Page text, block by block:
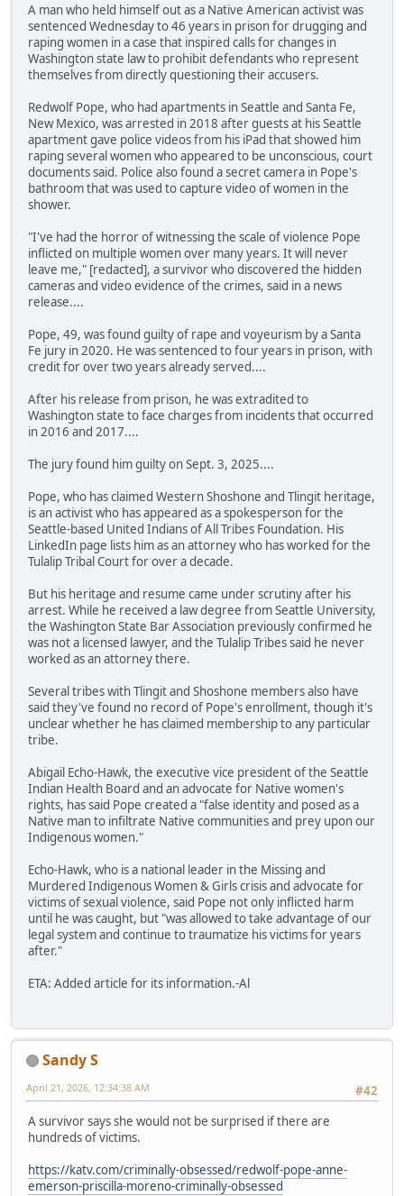
A man who held himself out as a Native American activist was
sentenced Wednesday to 46 years in prison for drugging and
raping women in a case that inspired calls for changes in
Washington state law to prohibit defendants who represent
themselves from directly questioning their accusers.
Redwolf Pope, who had apartments in Seattle and Santa Fe,
New Mexico, was arrested in 2018 after guests at his Seattle
apartment gave police videos from his iPad that showed him
raping several women who appeared to be unconscious, court
documents said. Police also found a secret camera in Pope's
bathroom that was used to capture video of women in the
shower.
"I've had the horror of witnessing the scale of violence Pope
inflicted on multiple women over many years. It will never
leave me," [redacted], a survivor who discovered the hidden
cameras and video evidence of the crimes, said in a news
release....
Pope, 49, was found guilty of rape and voyeurism by a Santa
Fe jury in 2020. He was sentenced to four years in prison, with
credit for over two years already served....
After his release from prison, he was extradited to
Washington state to face charges from incidents that occurred
in 2016 and 2017....
The jury found him guilty on Sept. 3, 2025....
Pope, who has claimed Western Shoshone and Tlingit heritage,
is an activist who has appeared as a spokesperson for the
Seattle-based United Indians of All Tribes Foundation. His
LinkedIn page lists him as an attorney who has worked for the
Tulalip Tribal Court for over a decade.
But his heritage and resume came under scrutiny after his
arrest. While he received a law degree from Seattle University,
the Washington State Bar Association previously confirmed he
was not a licensed lawyer, and the Tulalip Tribes said he never
worked as an attorney there.
Several tribes with Tlingit and Shoshone members also have
said they've found no record of Pope's enrollment, though it's
unclear whether he has claimed membership to any particular
tribe.
Abigail Echo-Hawk, the executive vice president of the Seattle
Indian Health Board and an advocate for Native women's
rights, has said Pope created a "false identity and posed as a
Native man to infiltrate Native communities and prey upon our
Indigenous women."
Echo-Hawk, who is a national leader in the Missing and
Murdered Indigenous Women & Girls crisis and advocate for
victims of sexual violence, said Pope not only inflicted harm
until he was caught, but "was allowed to take advantage of our
legal system and continue to traumatize his victims for years
after."
ETA: Added article for its information.-Al
Sandy S
#42
April 21, 2026, 12:34:38 AM
A survivor says she would not be surprised if there are
hundreds of victims.
https://katv.com/criminally-obsessed/redwolf-pope-anne-
emerson-priscilla-moreno-criminally-obsessed